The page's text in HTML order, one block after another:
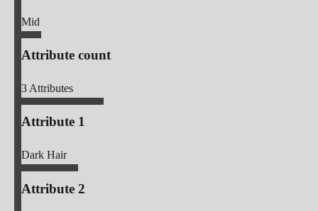
Mid
Attribute count
3Attributes
Attribute 1
Dark Hair
Attribute 2